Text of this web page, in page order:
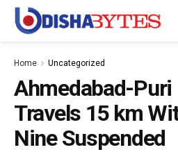
Home Uncategorized
Ahmedabad-Puri
Travels 15 km
Nine Suspended